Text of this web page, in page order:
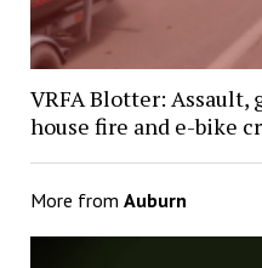
VRFA Blotter: Assault,
house fire and e-bike
More from Auburn